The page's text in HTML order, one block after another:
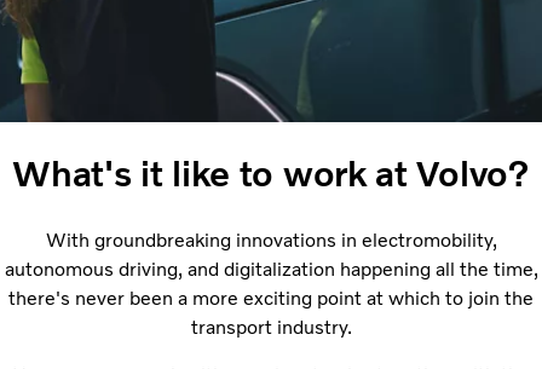
What's it like to work at Volvo?
With groundbreaking innovations in electromobility,
autonomous driving, and digitalization happening all the time,
there's never been a more exciting point at which to join the
transport industry.